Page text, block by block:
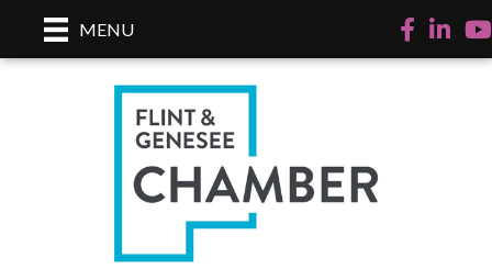
MENU Facebook
LinkedIn